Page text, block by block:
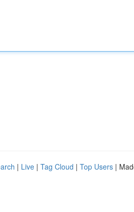
| Live | Tag Cloud | Top Users |